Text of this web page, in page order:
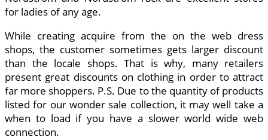
for ladies of any age.
While creating acquire from the on the web dress
shops, the customer sometimes gets larger discount
than the locale shops. That is why, many retailers
present great discounts on clothing in order to attract
far more shoppers. P.S. Due to the quantity of products
listed for our wonder sale collection, it may well take a
when to load if you have a slower world wide web
connection.